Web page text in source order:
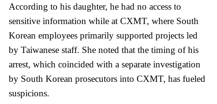
According to his daughter, he had no access to
sensitive information while at CXMT, where South
Korean employees primarily supported projects led
by Taiwanese staff. She noted that the timing of his
arrest, which coincided with a separate investigation
by South Korean prosecutors into CXMT, has fueled
suspicions.